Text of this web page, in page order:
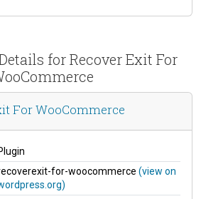
for Recover Exit For
For WooCommerce
for-woocommerce (view on